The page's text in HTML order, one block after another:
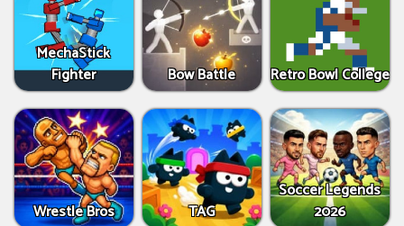
MechaStick
Fighter
Bow Battle Retro Bowl College
Wrestle Bros TAG
Soccer Legends
2026